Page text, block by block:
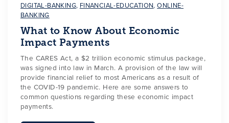
DIGITAL-BANKING, FINANCIAL-EDUCATION,ONLINE-
BANKING
What to Know About Economic
Impact Payments
The CARES Act, a $2 trillion economic stimulus package,
was signed into law in March. A provision of the law will
provide financial relief to most Americans as a result of
the COVID-19 pandemic. Here are some answers to
common questions regarding these economic impact
payments.